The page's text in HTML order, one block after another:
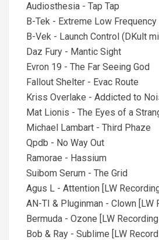
Audiosthesia - Tap Tap
B-Tek - Extreme Low Frequency
B-Vek - Launch Control (DKult
Daz Fury - Mantic Sight
Evron 19 - The Far Seeing God
Fallout Shelter - Evac Route
Kriss Overlake - Addicted to
Mat Lionis - The Eyes of a
Michael Lambart - Third Phaze
Qpdb - No Way Out
Ramorae - Hassium
Suibom Serum - The Grid
Agus L - Attention [LW
AN-TI & Pluginman - Clown [LW
Bermuda - Ozone [LW
Bob & Ray - Sublime [LW